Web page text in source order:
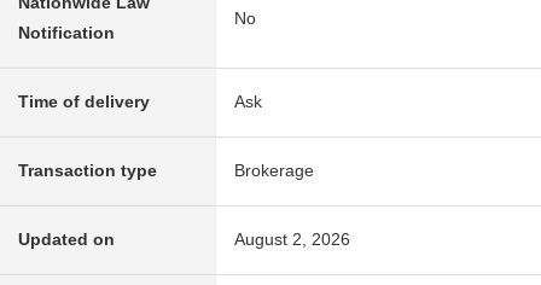
Notification
No
Time of delivery Ask
Transaction type Brokerage
Updated on August 2, 2026